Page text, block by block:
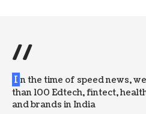
//
I n the time of speed news,
than 100 Edtech, fintect,
and brands in India